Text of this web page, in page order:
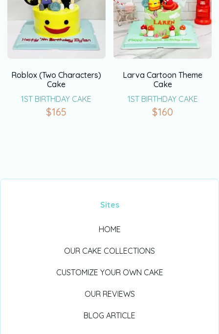
Roblox (Two Characters)
Cake
1ST BIRTHDAY CAKE
$165
Larva Cartoon Theme
Cake
1ST BIRTHDAY CAKE
$160
Sites
HOME
OUR CAKE COLLECTIONS
CUSTOMIZE YOUR OWN CAKE
OUR REVIEWS
BLOG ARTICLE